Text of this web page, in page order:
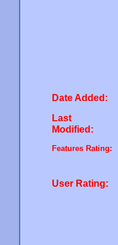
Date Added:
Last
Modified:
Features Rating:
User Rating: